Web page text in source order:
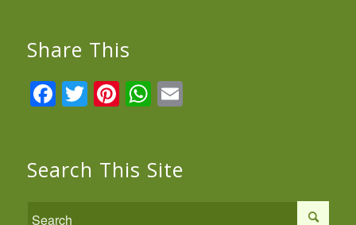
Share This
Facebook
Twitter
Pinterest
WhatsApp
Email
Search This Site